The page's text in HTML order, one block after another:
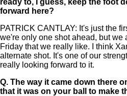
forward here?
PATRICK CANTLAY: It's just the
we're only one shot ahead, but we
Friday that we really like. I think
alternate shot. It's one of our
really looking forward to it.
Q. The way it came down there
that it was on your ball to make